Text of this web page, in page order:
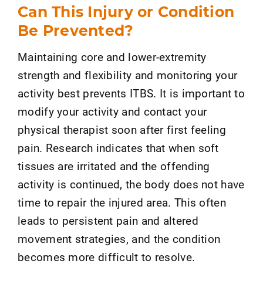
Can This Injury or Condition
Be Prevented?
Maintaining core and lower-extremity
strength and flexibility and monitoring your
activity best prevents ITBS. It is important to
modify your activity and contact your
physical therapist soon after first feeling
pain. Research indicates that when soft
tissues are irritated and the offending
activity is continued, the body does not have
time to repair the injured area. This often
leads to persistent pain and altered
movement strategies, and the condition
becomes more difficult to resolve.